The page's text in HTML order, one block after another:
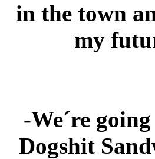
in the town
my
-We´re
Dogshit